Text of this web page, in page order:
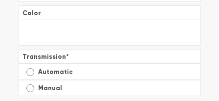
Color
Transmission*
Automatic
Manual